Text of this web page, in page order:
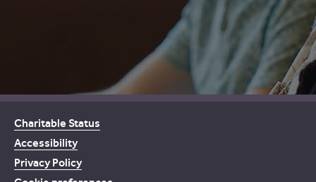
Charitable Status
Accessibility
Privacy Policy